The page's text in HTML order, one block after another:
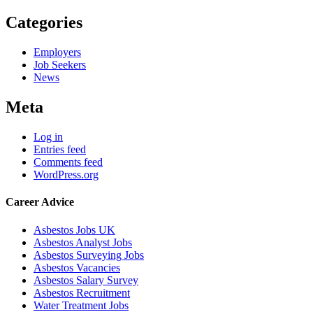
Categories
Employers
Job Seekers
News
Meta
Log in
Entries feed
Comments feed
WordPress.org
Career Advice
Asbestos Jobs UK
Asbestos Analyst Jobs
Asbestos Surveying Jobs
Asbestos Vacancies
Asbestos Salary Survey
Asbestos Recruitment
Water Treatment Jobs